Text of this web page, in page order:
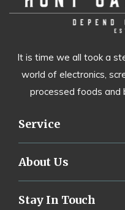
It is time we all took a
world of electronics,
processed foods and
Service
About Us
Stay In Touch